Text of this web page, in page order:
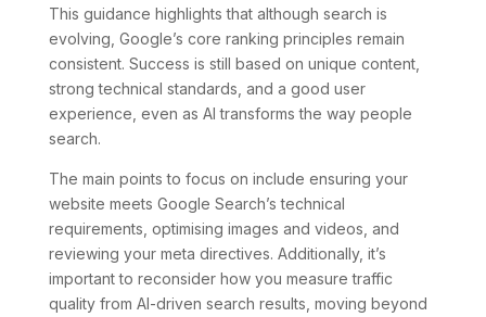
This guidance highlights that although search is
evolving, Google’s core ranking principles remain
consistent. Success is still based on unique content,
strong technical standards, and a good user
experience, even as AI transforms the way people
search.
The main points to focus on include ensuring your
website meets Google Search’s technical
requirements, optimising images and videos, and
reviewing your meta directives. Additionally, it’s
important to reconsider how you measure traffic
quality from AI-driven search results, moving beyond